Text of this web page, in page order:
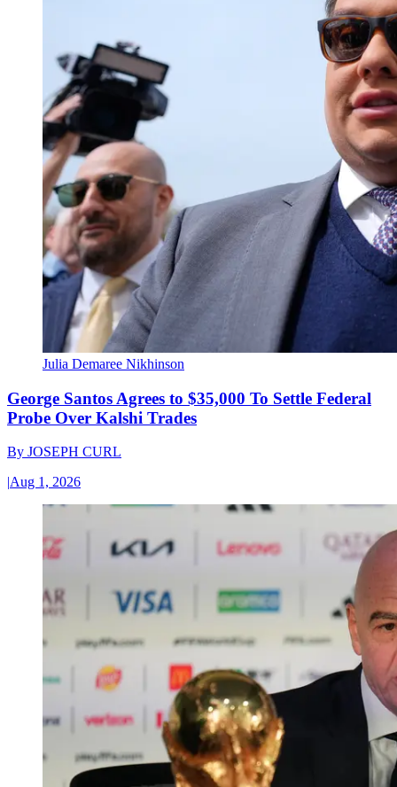
Julia Demaree Nikhinson
George Santos Agrees to $35,000 To Settle Federal
Probe Over Kalshi Trades
By JOSEPH CURL
|Aug 1, 2026